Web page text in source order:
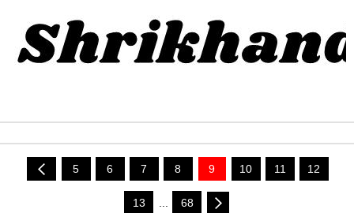
5 6 7 8 9 10 11 12
13 68